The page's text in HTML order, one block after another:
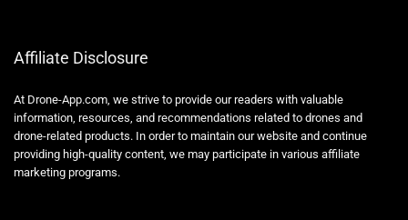
Affiliate Disclosure
At Drone-App.com, we strive to provide our readers with valuable
information, resources, and recommendations related to drones and
drone-related products. In order to maintain our website and continue
providing high-quality content, we may participate in various affiliate
marketing programs.